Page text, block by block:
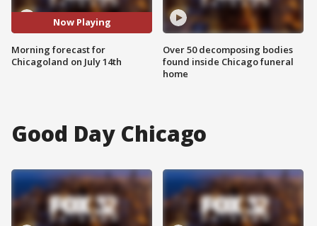
Now Playing
Morning forecast for
Chicagoland on July 14th
Over 50 decomposing bodies
found inside Chicago funeral
home
Good Day Chicago